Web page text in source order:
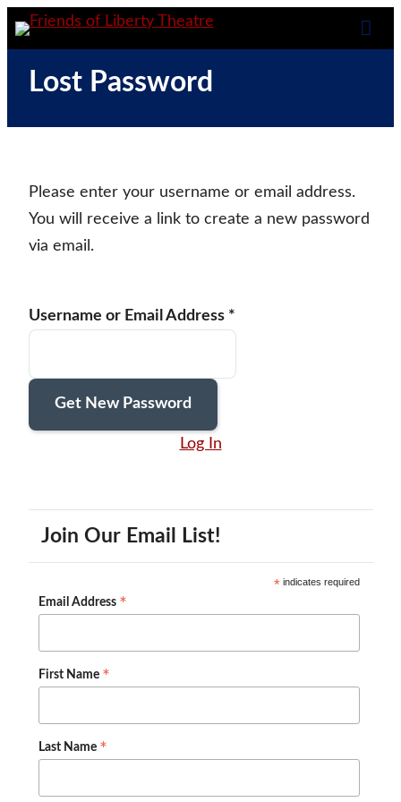
Skip
to
content
Friends of Liberty
Theatre
Spotlight the Power of Theatre in Education
Lost Password
Please enter your username or email address.
You will receive a link to create a new password
via email.
Username or Email Address *
Log In
Join Our Email List!
*indicates required
Email Address *
First Name *
Last Name *